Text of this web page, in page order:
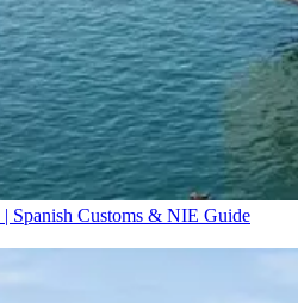
Spanish Customs & NIE Guide